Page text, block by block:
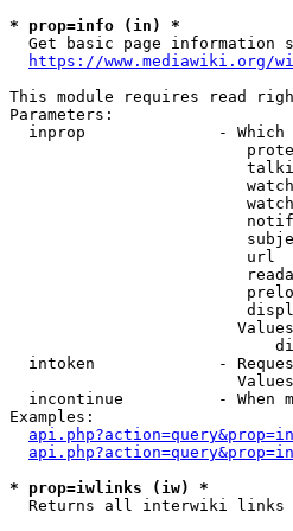
* prop=info (in) *
Get basic page information
https://www.mediawiki.org/
This module requires read
Parameters:
inprop              -
url
intoken             -
incontinue          - When
Examples:
* prop=iwlinks (iw) *
Returns all interwiki links